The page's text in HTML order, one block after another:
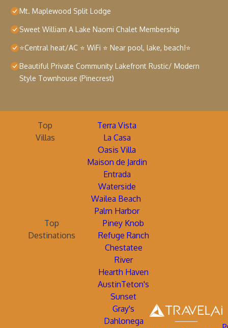
Mt. Maplewood Split Lodge
Sweet William A Lake Naomi Chalet Membership
⭐Central heat/AC ⭐ WiFi ⭐ Near pool, lake, beach!⭐
Beautiful Private Community Lakefront Rustic/ Modern
Style Townhouse (Pinecrest)
Top
Villas
Terra Vista
La Casa
Oasis Villa
Maison de Jardin
Entrada
Waterside
Wailea Beach
Palm Harbor
Top
Destinations
Piney Knob
Refuge Ranch
Chestatee
River
Hearth Haven
AustinTeton's
Sunset
Gray's
Dahlonega